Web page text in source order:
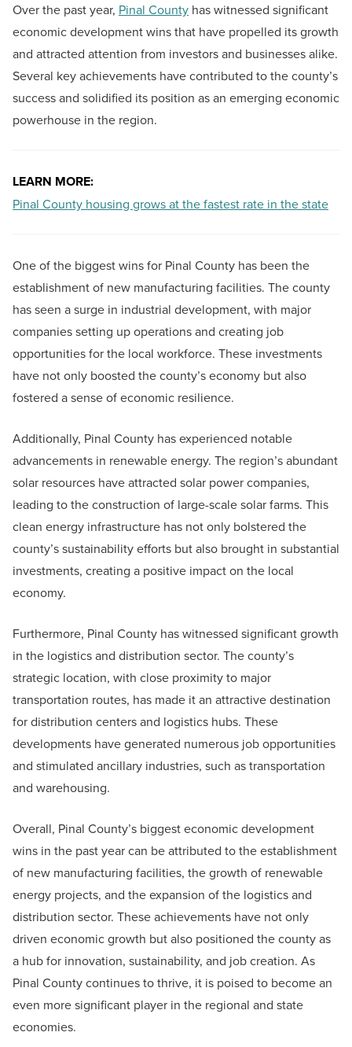
Over the past year, Pinal County has witnessed significant
economic development wins that have propelled its growth
and attracted attention from investors and businesses alike.
Several key achievements have contributed to the county’s
success and solidified its position as an emerging economic
powerhouse in the region.
LEARN MORE:
Pinal County housing grows at the fastest rate in the state
One of the biggest wins for Pinal County has been the
establishment of new manufacturing facilities. The county
has seen a surge in industrial development, with major
companies setting up operations and creating job
opportunities for the local workforce. These investments
have not only boosted the county’s economy but also
fostered a sense of economic resilience.
Additionally, Pinal County has experienced notable
advancements in renewable energy. The region’s abundant
solar resources have attracted solar power companies,
leading to the construction of large-scale solar farms. This
clean energy infrastructure has not only bolstered the
county’s sustainability efforts but also brought in substantial
investments, creating a positive impact on the local
economy.
Furthermore, Pinal County has witnessed significant growth
in the logistics and distribution sector. The county’s
strategic location, with close proximity to major
transportation routes, has made it an attractive destination
for distribution centers and logistics hubs. These
developments have generated numerous job opportunities
and stimulated ancillary industries, such as transportation
and warehousing.
Overall, Pinal County’s biggest economic development
wins in the past year can be attributed to the establishment
of new manufacturing facilities, the growth of renewable
energy projects, and the expansion of the logistics and
distribution sector. These achievements have not only
driven economic growth but also positioned the county as
a hub for innovation, sustainability, and job creation. As
Pinal County continues to thrive, it is poised to become an
even more significant player in the regional and state
economies.